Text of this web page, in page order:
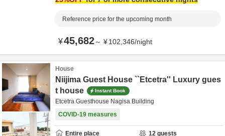
Reference price for the upcoming month
¥45,682～ ¥102,346/night
House
Niijima Guest House ``Etcetra'' Luxury gues
t house
Instant Book
Etcetra Guesthouse Nagisa Building
COVID-19 measures
Entire place 12 guests